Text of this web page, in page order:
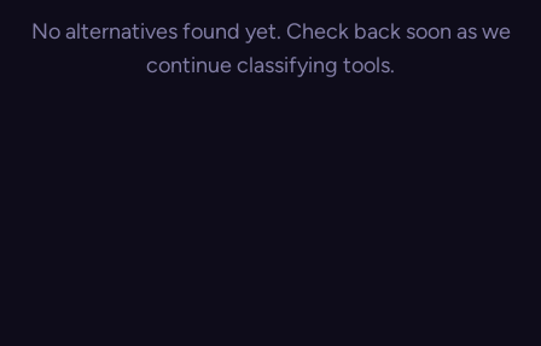
No alternatives found yet. Check back soon as we
continue classifying tools.